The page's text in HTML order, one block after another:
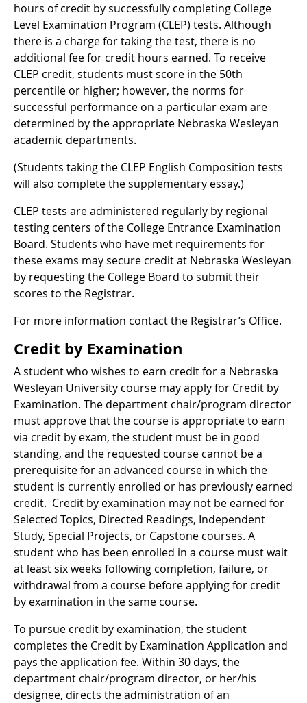
hours of credit by successfully completing College
Level Examination Program (CLEP) tests. Although
there is a charge for taking the test, there is no
additional fee for credit hours earned. To receive
CLEP credit, students must score in the 50th
percentile or higher; however, the norms for
successful performance on a particular exam are
determined by the appropriate Nebraska Wesleyan
academic departments.
(Students taking the CLEP English Composition tests
will also complete the supplementary essay.)
CLEP tests are administered regularly by regional
testing centers of the College Entrance Examination
Board. Students who have met requirements for
these exams may secure credit at Nebraska Wesleyan
by requesting the College Board to submit their
scores to the Registrar.
For more information contact the Registrar’s Office.
Credit by Examination
A student who wishes to earn credit for a Nebraska
Wesleyan University course may apply for Credit by
Examination. The department chair/program director
must approve that the course is appropriate to earn
via credit by exam, the student must be in good
standing, and the requested course cannot be a
prerequisite for an advanced course in which the
student is currently enrolled or has previously earned
credit. Credit by examination may not be earned for
Selected Topics, Directed Readings, Independent
Study, Special Projects, or Capstone courses. A
student who has been enrolled in a course must wait
at least six weeks following completion, failure, or
withdrawal from a course before applying for credit
by examination in the same course.
To pursue credit by examination, the student
completes the Credit by Examination Application and
pays the application fee. Within 30 days, the
department chair/program director, or her/his
designee, directs the administration of an